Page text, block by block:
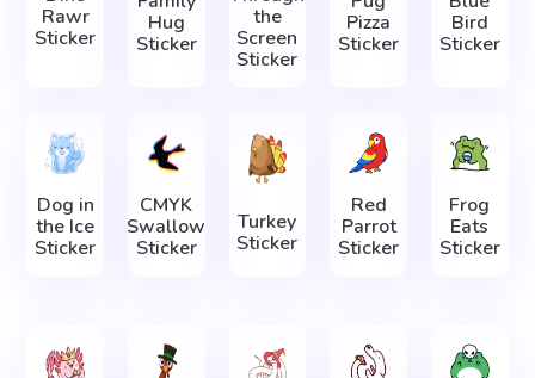
Rawr
Sticker
Hug
Sticker
the
Screen
Sticker
Pizza
Sticker
Bird
Sticker
Dog in
the Ice
Sticker
CMYK
Swallow
Sticker
Turkey
Sticker
Red
Parrot
Sticker
Frog
Eats
Sticker